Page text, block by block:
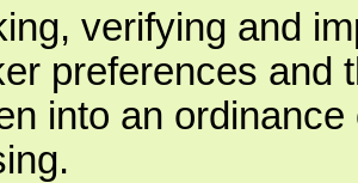
verifying and
preferences and
into an